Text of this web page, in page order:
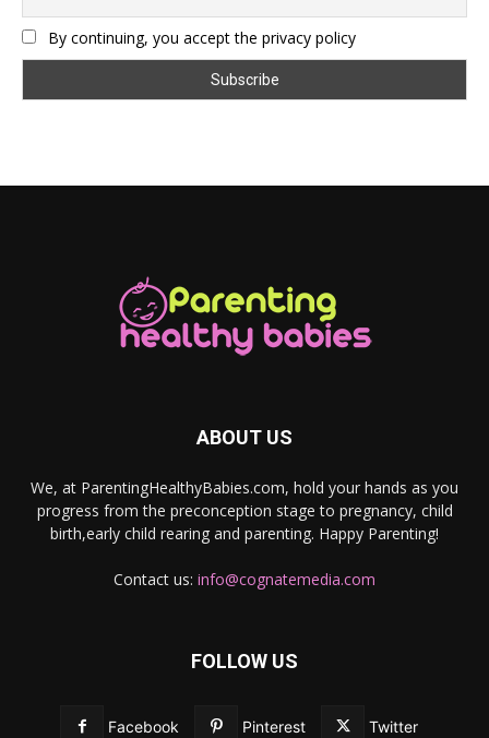
By continuing, you accept the privacy policy
ABOUT US
We, at ParentingHealthyBabies.com, hold your hands as you
progress from the preconception stage to pregnancy, child
birth,early child rearing and parenting. Happy Parenting!
Contact us: info@cognatemedia.com
FOLLOW US
Facebook Pinterest Twitter